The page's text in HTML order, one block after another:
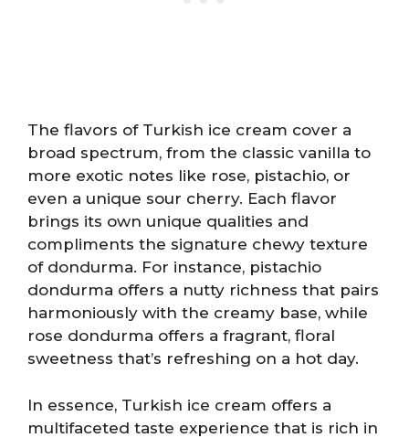
The flavors of Turkish ice cream cover a
broad spectrum, from the classic vanilla to
more exotic notes like rose, pistachio, or
even a unique sour cherry. Each flavor
brings its own unique qualities and
compliments the signature chewy texture
of dondurma. For instance, pistachio
dondurma offers a nutty richness that pairs
harmoniously with the creamy base, while
rose dondurma offers a fragrant, floral
sweetness that’s refreshing on a hot day.
In essence, Turkish ice cream offers a
multifaceted taste experience that is rich in